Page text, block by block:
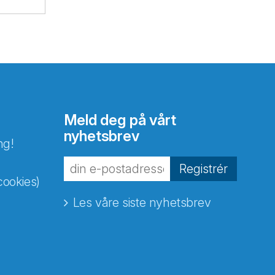
Meld deg på vårt
nyhetsbrev
Registrér
Les våre siste nyhetsbrev